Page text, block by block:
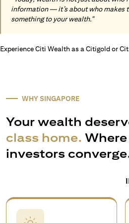
information — it’s about who makes
something to your wealth."
Experience Citi Wealth as a Citigold or
WHY SINGAPORE
Your wealth
class home.
investors